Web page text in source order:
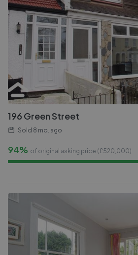
196 Green Street
Sold 8 mo. ago
94% of original asking price (£520,000)